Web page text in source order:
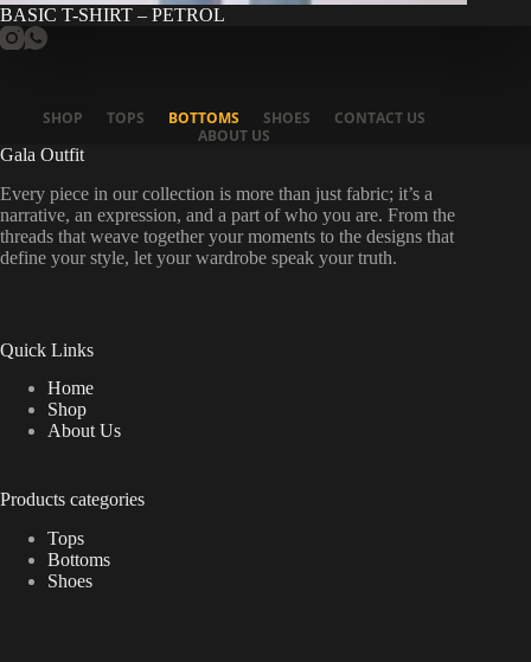
BASIC T-SHIRT – PETROL
SHOP TOPS BOTTOMS SHOES
CONTACT US
ABOUT US
Gala Outfit
Every piece in our collection is more than just fabric; it’s a
narrative, an expression, and a part of who you are. From the
threads that weave together your moments to the designs that
define your style, let your wardrobe speak your truth.
Quick Links
Home
Shop
About Us
Products categories
Tops
Bottoms
Shoes